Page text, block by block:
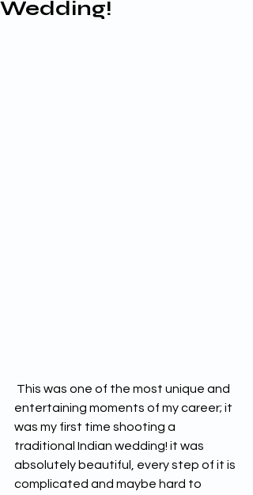
Wedding!
entertaining moments of my career; it
was my first time shooting a
traditional Indian wedding! it was
absolutely beautiful, every step of it is
complicated and maybe hard to